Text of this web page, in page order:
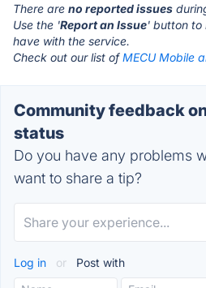
There are no reported issues
Use the 'Report an Issue' button to
have with the service.
Check out our list ofMECU Mobile
Community feedback
status
Do you have any problems
want to share a tip?
Log in or Post with